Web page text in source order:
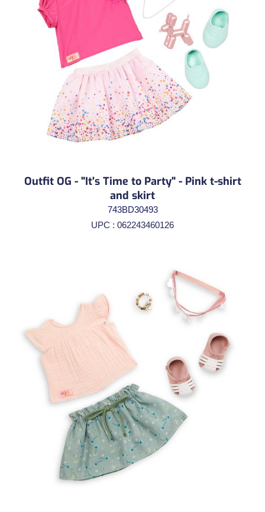
Outfit OG - "It's Time to Party" - Pink t-shirt
and skirt
743BD30493
UPC : 062243460126